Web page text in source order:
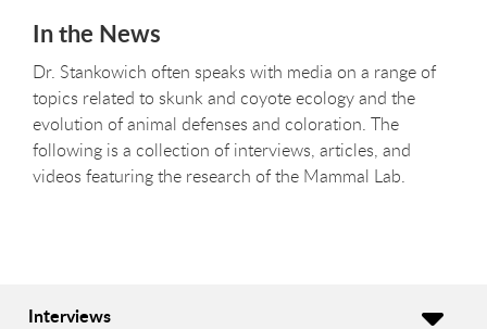
In the News
Dr. Stankowich often speaks with media on a range of
topics related to skunk and coyote ecology and the
evolution of animal defenses and coloration. The
following is a collection of interviews, articles, and
videos featuring the research of the Mammal Lab.
Interviews